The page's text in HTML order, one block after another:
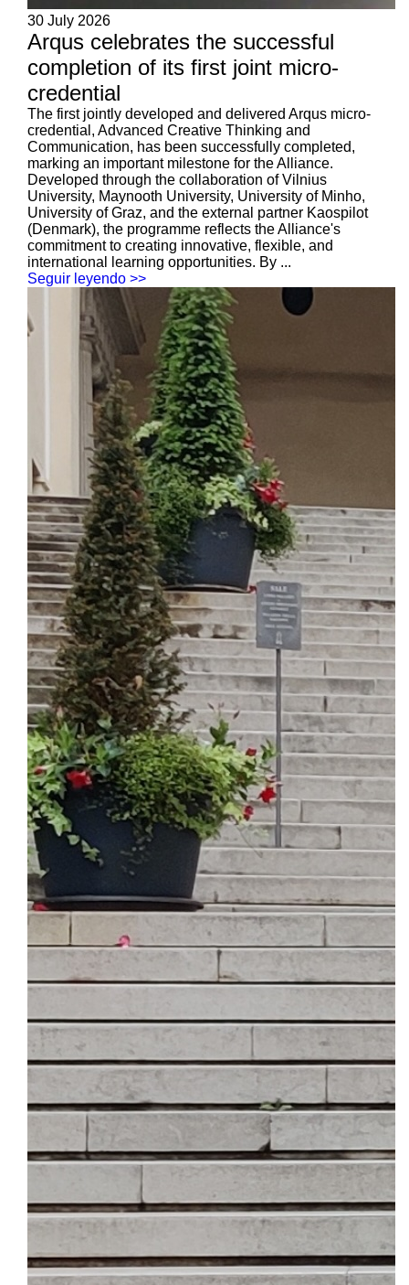
30 July 2026
Arqus celebrates the successful
completion of its first joint micro-
credential
The first jointly developed and delivered Arqus micro-
credential, Advanced Creative Thinking and
Communication, has been successfully completed,
marking an important milestone for the Alliance.
Developed through the collaboration of Vilnius
University, Maynooth University, University of Minho,
University of Graz, and the external partner Kaospilot
(Denmark), the programme reflects the Alliance's
commitment to creating innovative, flexible, and
international learning opportunities. By ...
Seguir leyendo >>